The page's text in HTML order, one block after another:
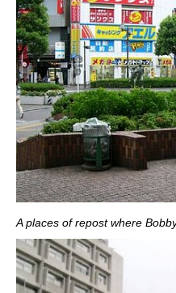
A places of repost where